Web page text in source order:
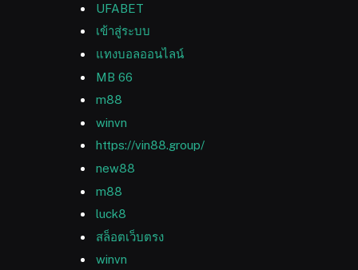
UFABET
เข้าสู่ระบบ
แทงบอลออนไลน์
MB 66
m88
winvn
https://vin88.group/
new88
m88
luck8
สล็อตเว็บตรง
winvn